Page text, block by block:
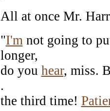
All at once Mr.
"I'm not going to
longer,
do you hear, miss.
.
the third time!